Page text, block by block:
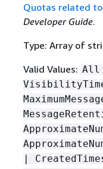
Quotas related
Developer Guide.
Type: Array of
Valid Values: All
|